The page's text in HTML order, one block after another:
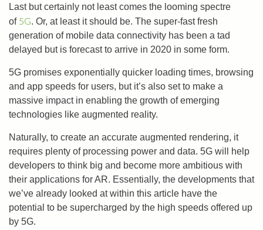
Last but certainly not least comes the looming spectre
of 5G. Or, at least it should be. The super-fast fresh
generation of mobile data connectivity has been a tad
delayed but is forecast to arrive in 2020 in some form.
5G promises exponentially quicker loading times, browsing
and app speeds for users, but it’s also set to make a
massive impact in enabling the growth of emerging
technologies like augmented reality.
Naturally, to create an accurate augmented rendering, it
requires plenty of processing power and data. 5G will help
developers to think big and become more ambitious with
their applications for AR. Essentially, the developments that
we’ve already looked at within this article have the
potential to be supercharged by the high speeds offered up
by 5G.